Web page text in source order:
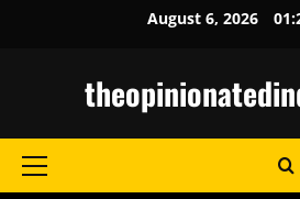
August 6, 2026
Primary